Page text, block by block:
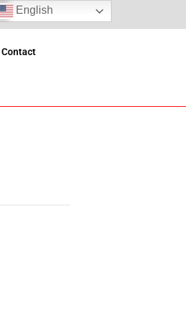
Contact
English